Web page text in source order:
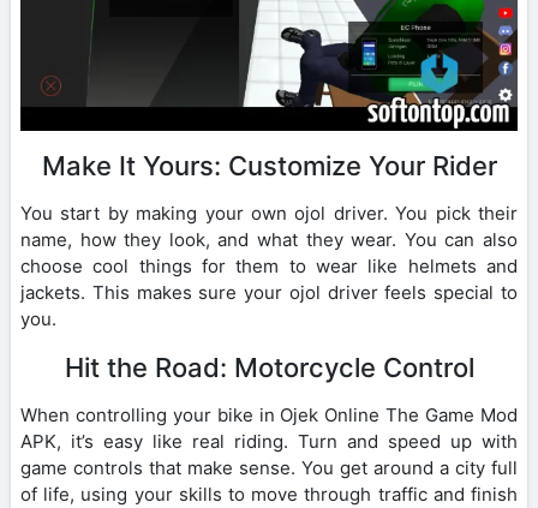
Make It Yours: Customize Your Rider
You start by making your own ojol driver. You pick their
name, how they look, and what they wear. You can also
choose cool things for them to wear like helmets and
jackets. This makes sure your ojol driver feels special to
you.
Hit the Road: Motorcycle Control
When controlling your bike in Ojek Online The Game Mod
APK, it’s easy like real riding. Turn and speed up with
game controls that make sense. You get around a city full
of life, using your skills to move through traffic and finish